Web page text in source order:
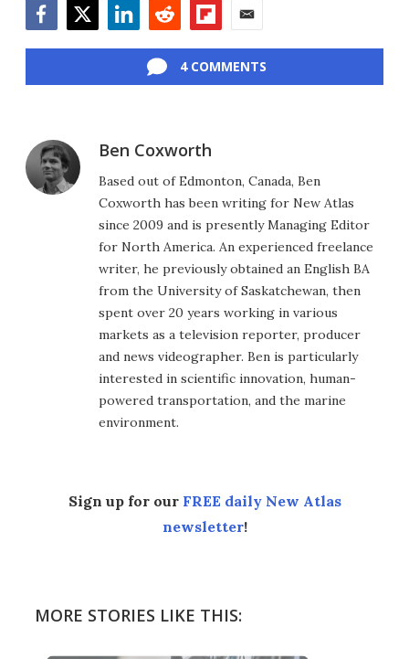
4 COMMENTS
Ben Coxworth
Based out of Edmonton, Canada, Ben
Coxworth has been writing for New Atlas
since 2009 and is presently Managing Editor
for North America. An experienced freelance
writer, he previously obtained an English BA
from the University of Saskatchewan, then
spent over 20 years working in various
markets as a television reporter, producer
and news videographer. Ben is particularly
interested in scientific innovation, human-
powered transportation, and the marine
environment.
Sign up for our FREE daily New Atlas
newsletter!
MORE STORIES LIKE THIS: